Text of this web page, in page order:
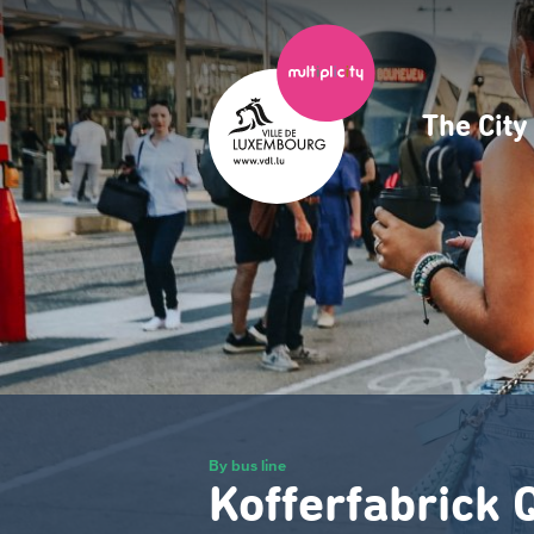
Skip
to
main
content
The City
By bus line
Kofferfabrick